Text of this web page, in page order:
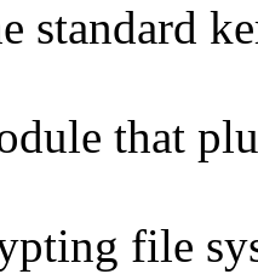
standard
that
file